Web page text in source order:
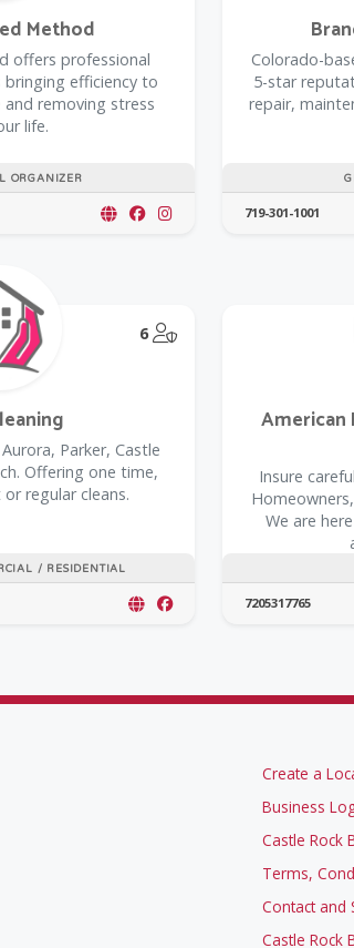
ORGANIZER
Method
offers professional
efficiency to
removing stress
life.
Colorado-
5-star
repair,
719-301-1001
6
/ RESIDENTIAL
Parker, Castle
Offering one time,
regular cleans.
American
Insure
We are
7205317765
Create a
Business
Castle Rock
Terms,
Contact and
Castle Rock